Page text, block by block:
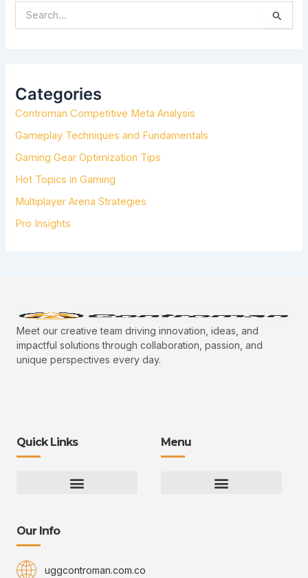
E
H
F
O
R
Categories
Controman Competitive Meta Analysis
Gameplay Techniques and Fundamentals
Gaming Gear Optimization Tips
Hot Topics in Gaming
Multiplayer Arena Strategies
Pro Insights
Meet our creative team driving innovation, ideas, and
impactful solutions through collaboration, passion, and
unique perspectives every day.
Quick Links Menu
Our Info
uggcontroman.com.co